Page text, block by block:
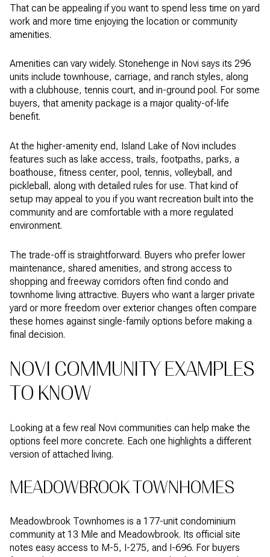
That can be appealing if you want to spend less time on yard
work and more time enjoying the location or community
amenities.
Amenities can vary widely. Stonehenge in Novi says its 296
units include townhouse, carriage, and ranch styles, along
with a clubhouse, tennis court, and in-ground pool. For some
buyers, that amenity package is a major quality-of-life
benefit.
At the higher-amenity end, Island Lake of Novi includes
features such as lake access, trails, footpaths, parks, a
boathouse, fitness center, pool, tennis, volleyball, and
pickleball, along with detailed rules for use. That kind of
setup may appeal to you if you want recreation built into the
community and are comfortable with a more regulated
environment.
The trade-off is straightforward. Buyers who prefer lower
maintenance, shared amenities, and strong access to
shopping and freeway corridors often find condo and
townhome living attractive. Buyers who want a larger private
yard or more freedom over exterior changes often compare
these homes against single-family options before making a
final decision.
NOVI COMMUNITY EXAMPLES
TO KNOW
Looking at a few real Novi communities can help make the
options feel more concrete. Each one highlights a different
version of attached living.
MEADOWBROOK TOWNHOMES
Meadowbrook Townhomes is a 177-unit condominium
community at 13 Mile and Meadowbrook. Its official site
notes easy access to M-5, I-275, and I-696. For buyers